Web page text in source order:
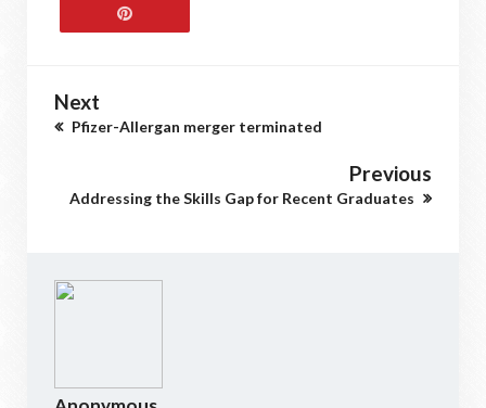
Next
Pfizer-Allergan merger terminated
Previous
Addressing the Skills Gap for Recent Graduates